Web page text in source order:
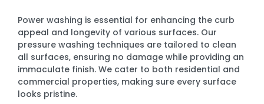
Power washing is essential for enhancing the curb
appeal and longevity of various surfaces. Our
pressure washing techniques are tailored to clean
all surfaces, ensuring no damage while providing an
immaculate finish. We cater to both residential and
commercial properties, making sure every surface
looks pristine.